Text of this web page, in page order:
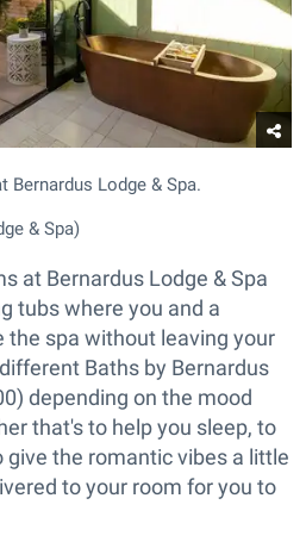
Lodge & Spa.
& Spa)
at Bernardus Lodge & Spa
tubs where you and a
the spa without leaving your
Baths by Bernardus
depending on the mood
that's to help you sleep, to
give the romantic vibes a little
to your room for you to